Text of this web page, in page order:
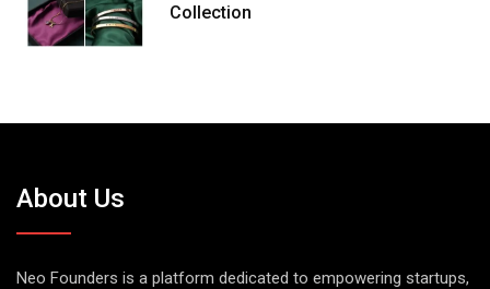
Collection
About Us
Neo Founders is a platform dedicated to empowering startups,